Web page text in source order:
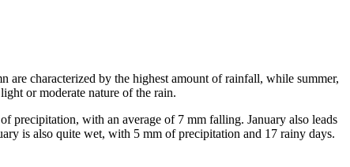
are characterized by the highest amount of rainfall, while summer,
or moderate nature of the rain.
precipitation, with an average of 7 mm falling. January also leads
is also quite wet, with 5 mm of precipitation and 17 rainy days.